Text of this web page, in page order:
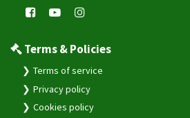
Terms & Policies
Terms of service
Privacy policy
Cookies policy